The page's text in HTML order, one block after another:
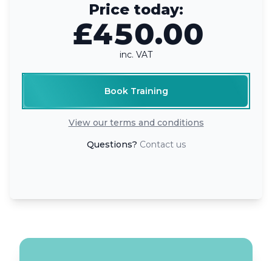
Price today:
£450.00
inc. VAT
Book Training
View our terms and conditions
Questions? Contact us